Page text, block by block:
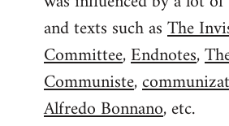
and texts such asThe
Committee,Endnotes,
Communiste,
Alfredo Bonnano, etc.